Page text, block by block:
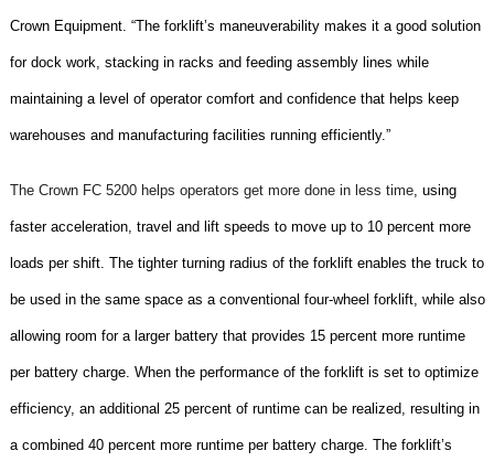
Crown Equipment. “The forklift’s maneuverability makes it a good solution
for dock work, stacking in racks and feeding assembly lines while
maintaining a level of operator comfort and confidence that helps keep
warehouses and manufacturing facilities running efficiently.”
The Crown FC 5200 helps operators get more done in less time, using
faster acceleration, travel and lift speeds to move up to 10 percent more
loads per shift. The tighter turning radius of the forklift enables the truck to
be used in the same space as a conventional four-wheel forklift, while also
allowing room for a larger battery that provides 15 percent more runtime
per battery charge. When the performance of the forklift is set to optimize
efficiency, an additional 25 percent of runtime can be realized, resulting in
a combined 40 percent more runtime per battery charge. The forklift’s